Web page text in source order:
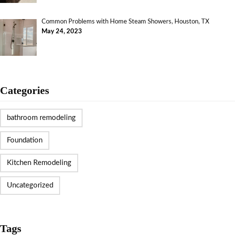
Common Problems with Home Steam Showers, Houston, TX
May 24, 2023
Categories
bathroom remodeling
Foundation
Kitchen Remodeling
Uncategorized
Tags